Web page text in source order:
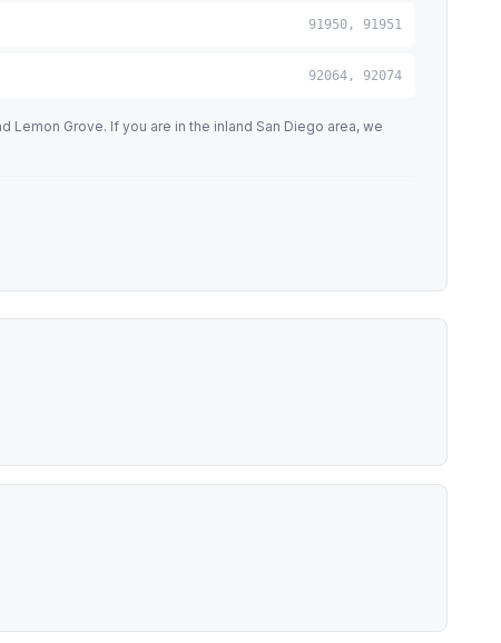
91950, 91951
92064, 92074
Lemon Grove. If you are in the inland San Diego area, we